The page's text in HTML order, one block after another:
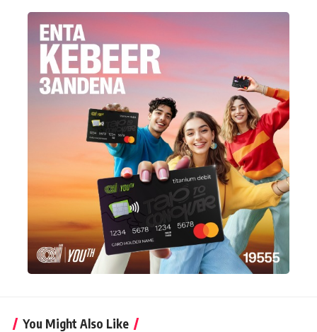
You Might Also Like